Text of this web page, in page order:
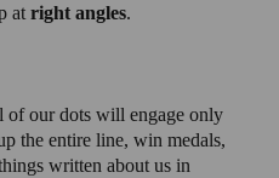
at right angles.
of our dots will engage only
the entire line, win medals,
written about us in